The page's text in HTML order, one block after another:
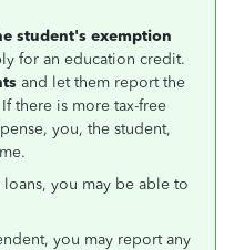
student's exemption
for an education credit.
and let them report the
there is more tax-free
you, the student,
you may be able to
you may report any